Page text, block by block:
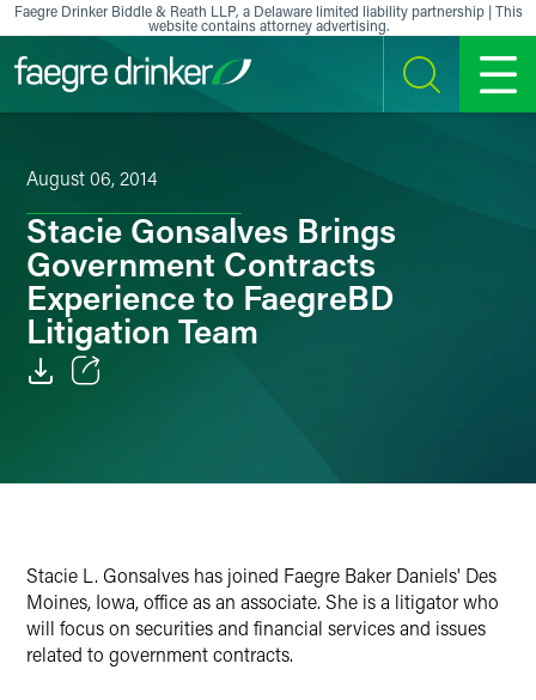
Skip to content
Faegre Drinker Biddle & Reath LLP, a Delaware limited liability partnership | This
website contains attorney advertising.
SEARCH MENU
August 06, 2014
Stacie Gonsalves Brings
Government Contracts
Experience to FaegreBD
Litigation Team
Stacie L. Gonsalves has joined Faegre Baker Daniels' Des
Moines, Iowa, office as an associate. She is a litigator who
will focus on securities and financial services and issues
related to government contracts.